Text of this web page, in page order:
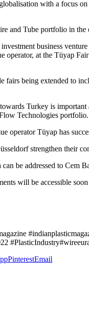
with a focus
and Tube portfolio in
business
operator, at the Tüyap
being extended to
Turkey is important
Technologies portfolio.
operator Tüyap has
strengthen their
be addressed to Cem
will be accessible soon
PinterestEmail